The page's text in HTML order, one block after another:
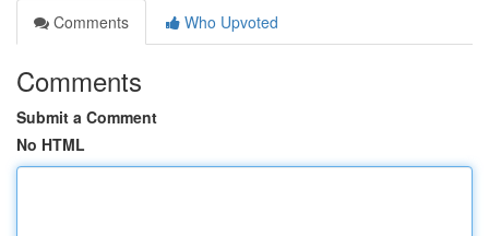
Comments
Who Upvoted
Comments
Submit a Comment
No HTML